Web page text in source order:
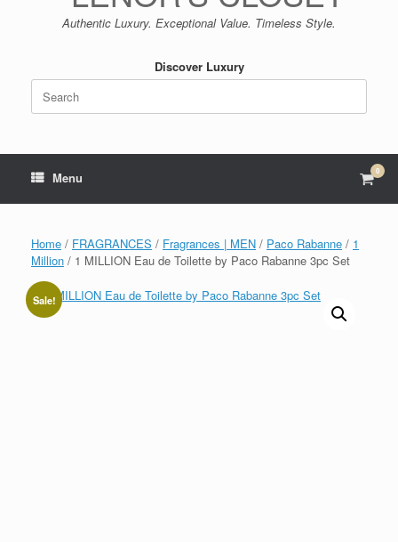
Authentic Luxury. Exceptional Value. Timeless Style.
Discover Luxury
Search
for:
Menu View
cart
0
Home / FRAGRANCES / Fragrances | MEN / Paco Rabanne / 1
Million / 1 MILLION Eau de Toilette by Paco Rabanne 3pc Set
Sale!